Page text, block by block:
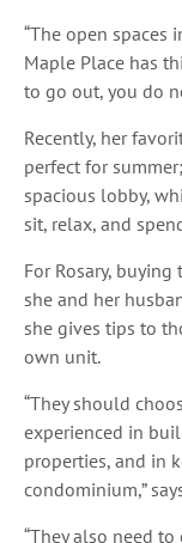
“The open spaces
Maple Place has
to go out, you do
Recently, her
perfect for
spacious lobby,
sit, relax, and
For Rosary,
she and her
she gives tips to
own unit.
“They should
experienced in
properties, and in
condominium,”
“They also need